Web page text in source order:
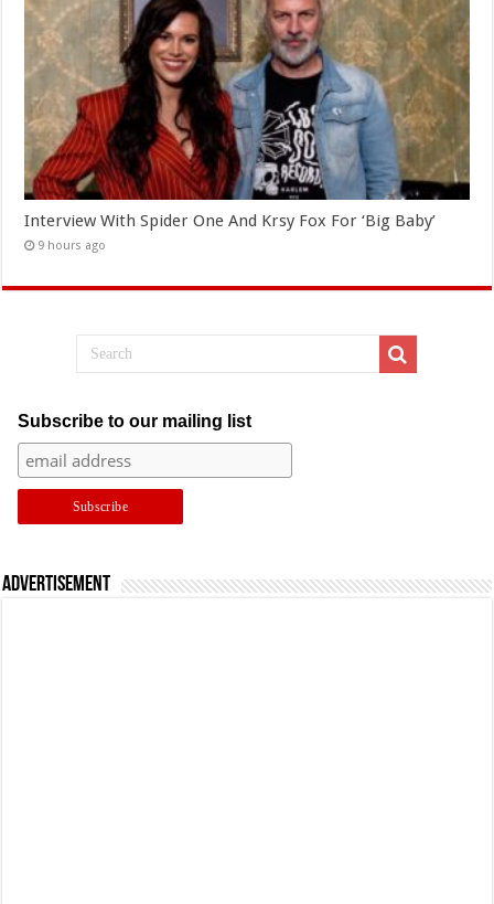
Interview With Spider One And Krsy Fox For ‘Big Baby’
9 hours ago
Subscribe to our mailing list
Advertisement